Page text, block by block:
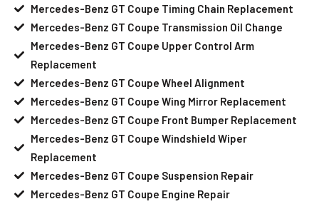
Mercedes-Benz GT Coupe Timing Chain Replacement
Mercedes-Benz GT Coupe Transmission Oil Change
Mercedes-Benz GT Coupe Upper Control Arm
Replacement
Mercedes-Benz GT Coupe Wheel Alignment
Mercedes-Benz GT Coupe Wing Mirror Replacement
Mercedes-Benz GT Coupe Front Bumper Replacement
Mercedes-Benz GT Coupe Windshield Wiper
Replacement
Mercedes-Benz GT Coupe Suspension Repair
Mercedes-Benz GT Coupe Engine Repair